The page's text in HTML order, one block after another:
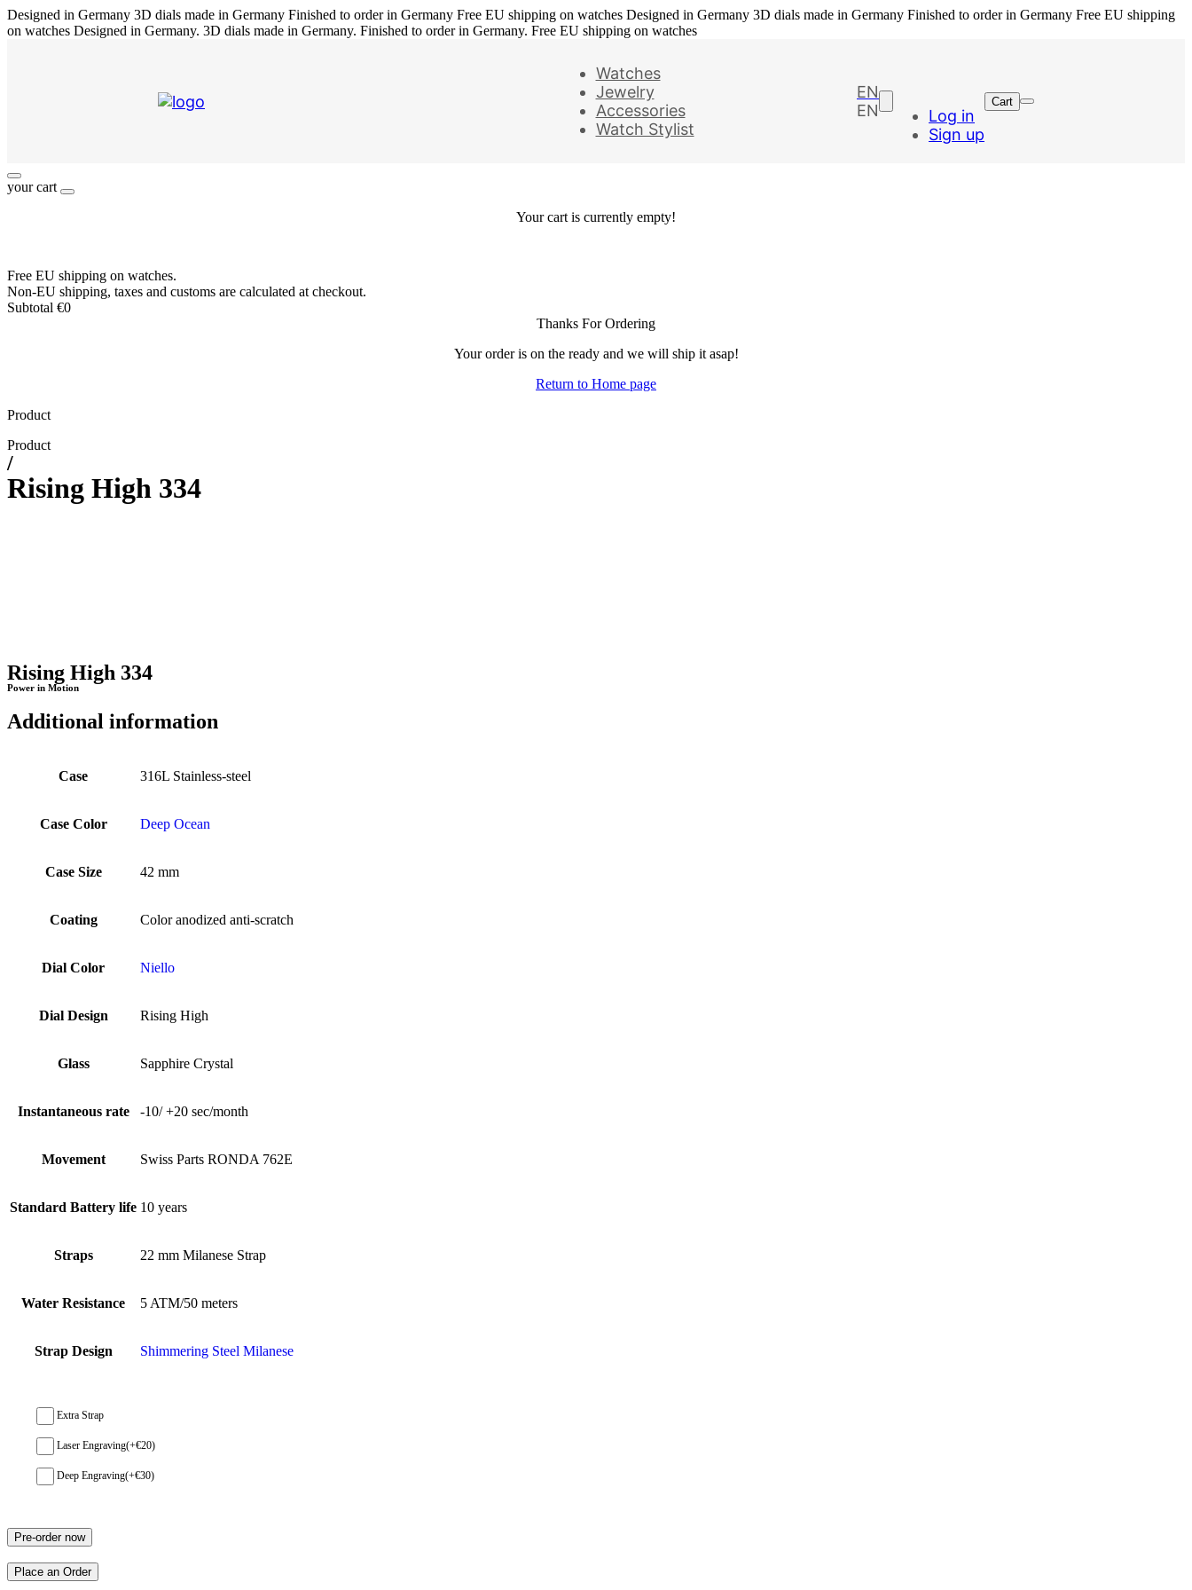
Designed in Germany 3D dials made in Germany Finished to order in Germany Free EU shipping on watches Designed in Germany 3D dials made in Germany Finished to order in Germany Free EU shipping
on watches Designed in Germany. 3D dials made in Germany. Finished to order in Germany. Free EU shipping on watches
Watches
Jewelry
Accessories
Watch Stylist
EN
EN
Log in
Sign up
Cart
your cart
Your cart is currently empty!
Free EU shipping on watches.
Non-EU shipping, taxes and customs are calculated at checkout.
Subtotal €0
Thanks For Ordering
Your order is on the ready and we will ship it asap!
Return to Home page
Product
Product
/
Rising High 334
Rising High 334
Power in Motion
Additional information
Case 316L Stainless-steel
Case Color Deep Ocean
Case Size 42 mm
Coating Color anodized anti-scratch
Dial Color Niello
Dial Design Rising High
Glass Sapphire Crystal
Instantaneous rate -10/ +20 sec/month
Movement Swiss Parts RONDA 762E
Standard Battery life 10 years
Straps 22 mm Milanese Strap
Water Resistance 5 ATM/50 meters
Strap Design Shimmering Steel Milanese
Extra Strap
Laser Engraving(+€20)
Deep Engraving(+€30)
Pre-order now
Place an Order